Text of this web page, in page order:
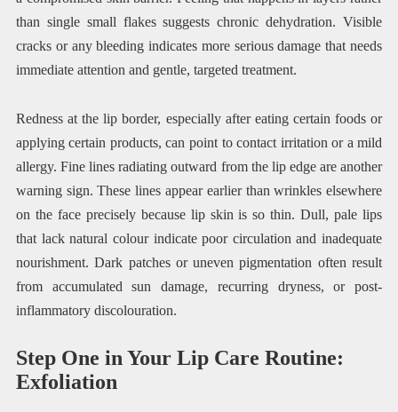
than single small flakes suggests chronic dehydration. Visible
cracks or any bleeding indicates more serious damage that needs
immediate attention and gentle, targeted treatment.
Redness at the lip border, especially after eating certain foods or
applying certain products, can point to contact irritation or a mild
allergy. Fine lines radiating outward from the lip edge are another
warning sign. These lines appear earlier than wrinkles elsewhere
on the face precisely because lip skin is so thin. Dull, pale lips
that lack natural colour indicate poor circulation and inadequate
nourishment. Dark patches or uneven pigmentation often result
from accumulated sun damage, recurring dryness, or post-
inflammatory discolouration.
Step One in Your Lip Care Routine:
Exfoliation